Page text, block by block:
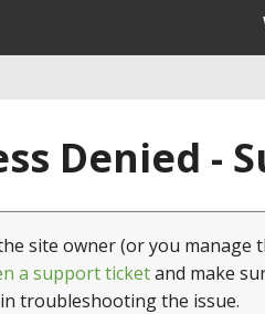
Denied -
site owner (or you
a support ticketand make
troubleshooting the issue.